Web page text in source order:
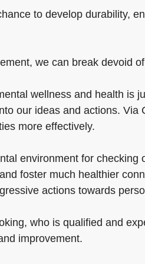
to develop durability,
we can break devoid
wellness and health is
our ideas and actions.
more effectively.
environment for
foster much healthier
actions towards
who is qualified and
improvement.